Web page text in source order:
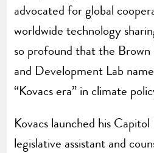
advocated for global
worldwide technology
so profound that the
and Development Lab
“Kovacs era” in climate
Kovacs launched his
legislative assistant and